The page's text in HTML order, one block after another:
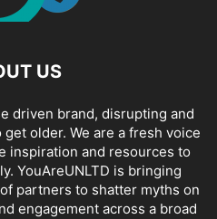
US
driven brand, disrupting and
older. We are a fresh voice
inspiration and resources to
YouAreUNLTD is bringing
partners to shatter myths on
engagement across a broad